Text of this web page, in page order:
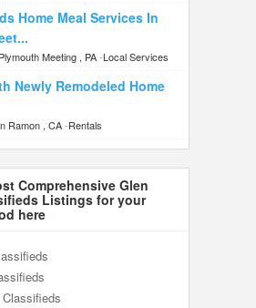
Home Meal Services In
Plymouth Meeting , PA-Local Services
Newly Remodeled Home
Ramon , CA-Rentals
Comprehensive Glen
Listings for your
here